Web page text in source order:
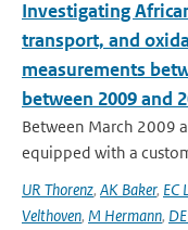
Investigating
transport, and
measurements
between 2009 and
Between March 2009
equipped with a
UR Thorenz, AK Baker, EC
Velthoven, M Hermann,